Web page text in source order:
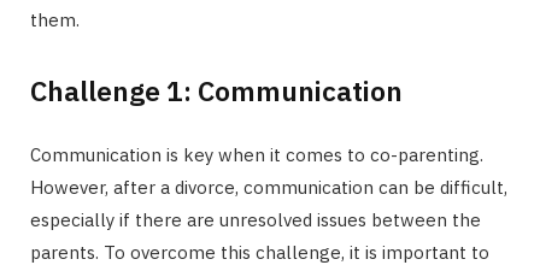
them.
Challenge 1: Communication
Communication is key when it comes to co-parenting.
However, after a divorce, communication can be difficult,
especially if there are unresolved issues between the
parents. To overcome this challenge, it is important to